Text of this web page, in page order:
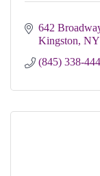
642
Kingston NY
(845) 338-